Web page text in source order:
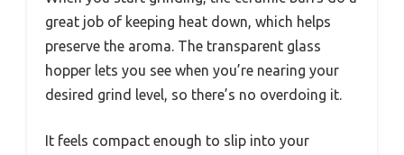
great job of keeping heat down, which helps
preserve the aroma. The transparent glass
hopper lets you see when you’re nearing your
desired grind level, so there’s no overdoing it.
It feels compact enough to slip into your